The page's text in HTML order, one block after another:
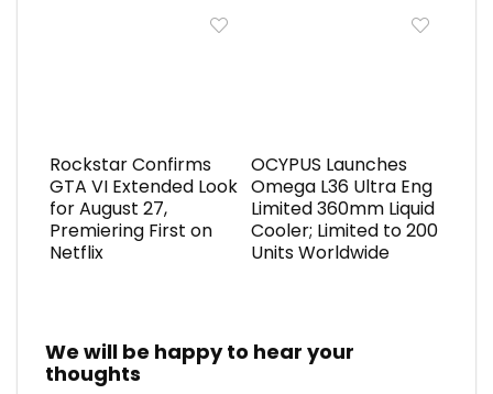
Rockstar Confirms
GTA VI Extended Look
for August 27,
Premiering First on
Netflix
OCYPUS Launches
Omega L36 Ultra Eng
Limited 360mm Liquid
Cooler; Limited to 200
Units Worldwide
We will be happy to hear your
thoughts